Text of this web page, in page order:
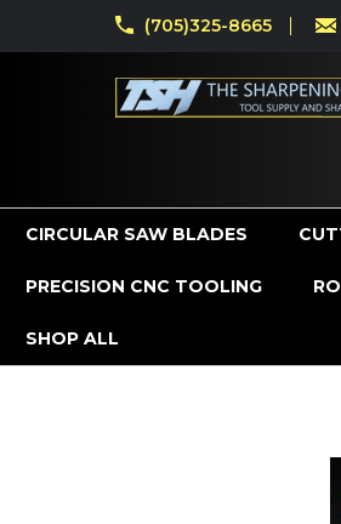
(705)325-8665
CIRCULAR SAW BLADES
PRECISION CNC TOOLING
SHOP ALL